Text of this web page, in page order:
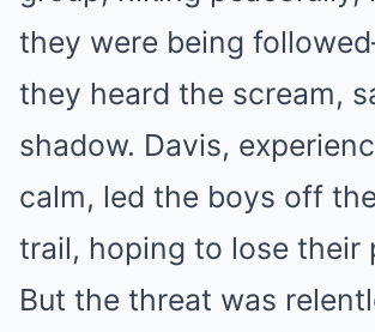
they were being
they heard the scream,
shadow. Davis,
calm, led the boys off
trail, hoping to lose their
But the threat was